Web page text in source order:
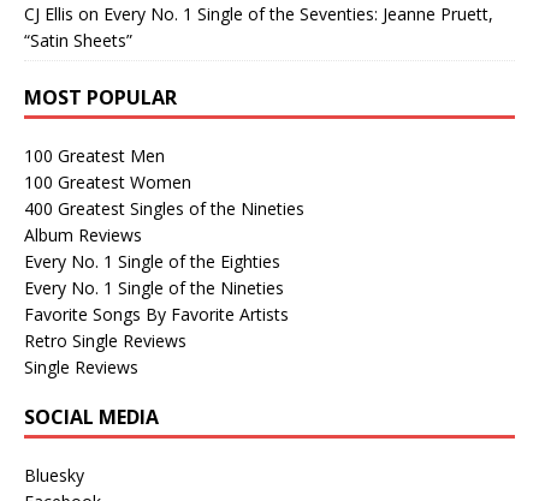
CJ Ellis on Every No. 1 Single of the Seventies: Jeanne Pruett,
“Satin Sheets”
MOST POPULAR
100 Greatest Men
100 Greatest Women
400 Greatest Singles of the Nineties
Album Reviews
Every No. 1 Single of the Eighties
Every No. 1 Single of the Nineties
Favorite Songs By Favorite Artists
Retro Single Reviews
Single Reviews
SOCIAL MEDIA
Bluesky